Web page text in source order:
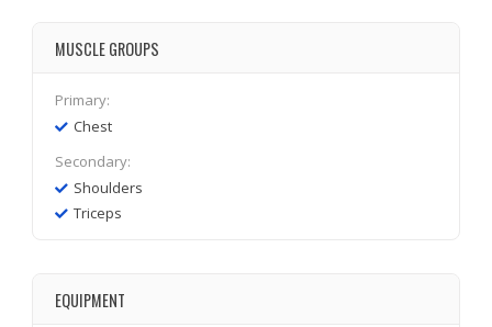
MUSCLE GROUPS
Primary:
Chest
Secondary:
Shoulders
Triceps
EQUIPMENT